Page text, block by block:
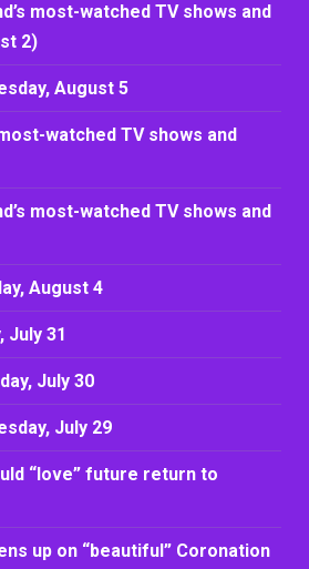
most-watched TV shows and
2)
August 5
watched TV shows and
most-watched TV shows and
August 4
July 31
July 30
July 29
“love” future return to
up on “beautiful” Coronation